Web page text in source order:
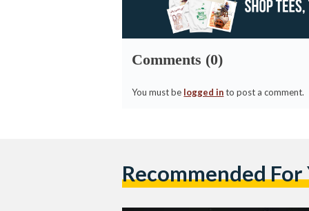
Comments (0)
You must be logged into post a comment.
Recommended For